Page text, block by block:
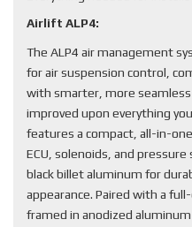
Airlift ALP4:
The ALP4 air management
for air suspension control,
with smarter, more seamless
improved upon everything
features a compact, all-in-
ECU, solenoids, and
black billet aluminum for
appearance. Paired with a
framed in anodized